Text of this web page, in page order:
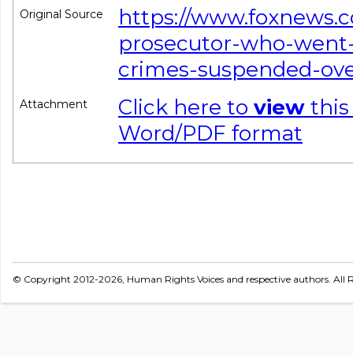
Original Source
https://
prosecutor-who-
crimes-suspended-
Attachment Click here to view this
Word/PDF format
© Copyright 2012-2026, Human Rights Voices and respective authors. All